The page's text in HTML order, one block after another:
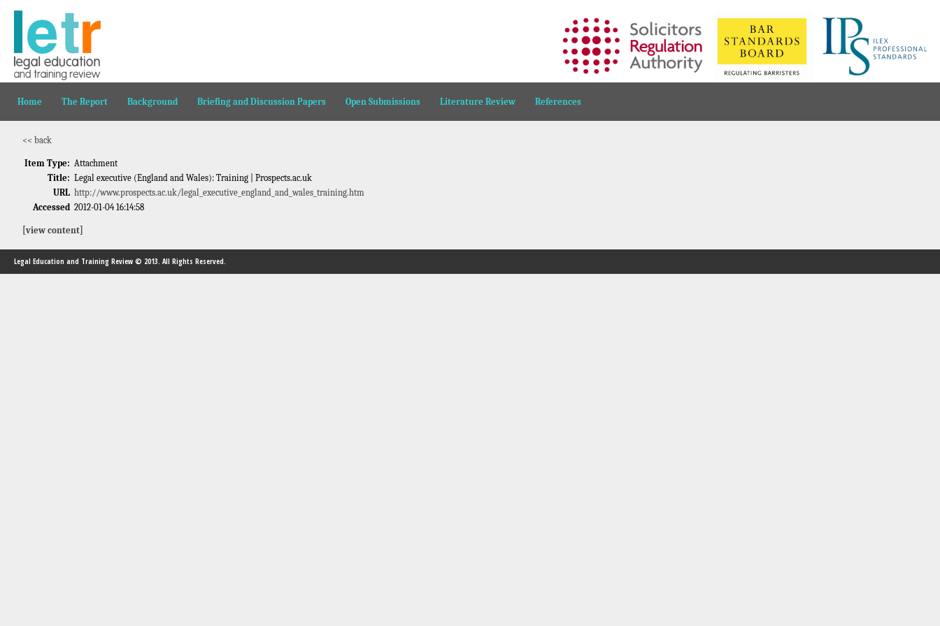
Home The Report Background Briefing and Discussion Papers Open Submissions Literature Review References
<< back
Item Type: Attachment
Title: Legal executive (England and Wales): Training | Prospects.ac.uk
URL http://www.prospects.ac.uk/legal_executive_england_and_wales_training.htm
Accessed 2012-01-04 16:14:58
[view content]
Legal Education and Training Review © 2013. All Rights Reserved.